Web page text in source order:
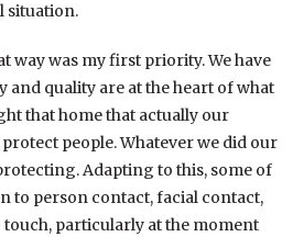
situation.
way was my first priority. We have
and quality are at the heart of what
that home that actually our
people. Whatever we did our
Adapting to this, some of
to person contact, facial contact,
touch, particularly at the moment